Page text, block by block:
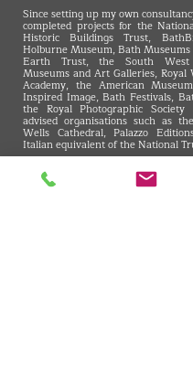
Since setting up my own
completed projects for the
Historic Buildings Trust,
Holburne Museum, Bath
Earth Trust, the South West
Museums and Art Galleries, Royal
Academy, the American
Inspired Image, Bath Festivals,
the Royal Photographic Society
advised organisations such as
Wells Cathedral, Palazzo
Italian equivalent of the National
Previously, I was Marketing
Development Manager at the
prior to that, I was in Public